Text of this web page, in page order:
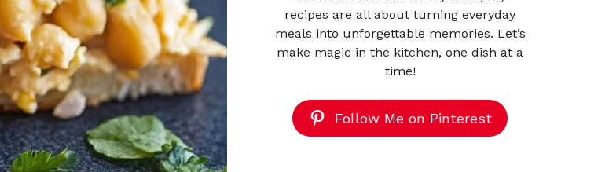
recipes are all about turning everyday
meals into unforgettable memories. Let’s
make magic in the kitchen, one dish at a
time!
Follow Me on Pinterest